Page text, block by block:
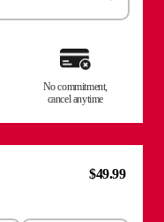
No commitment,
cancel anytime
$49.99